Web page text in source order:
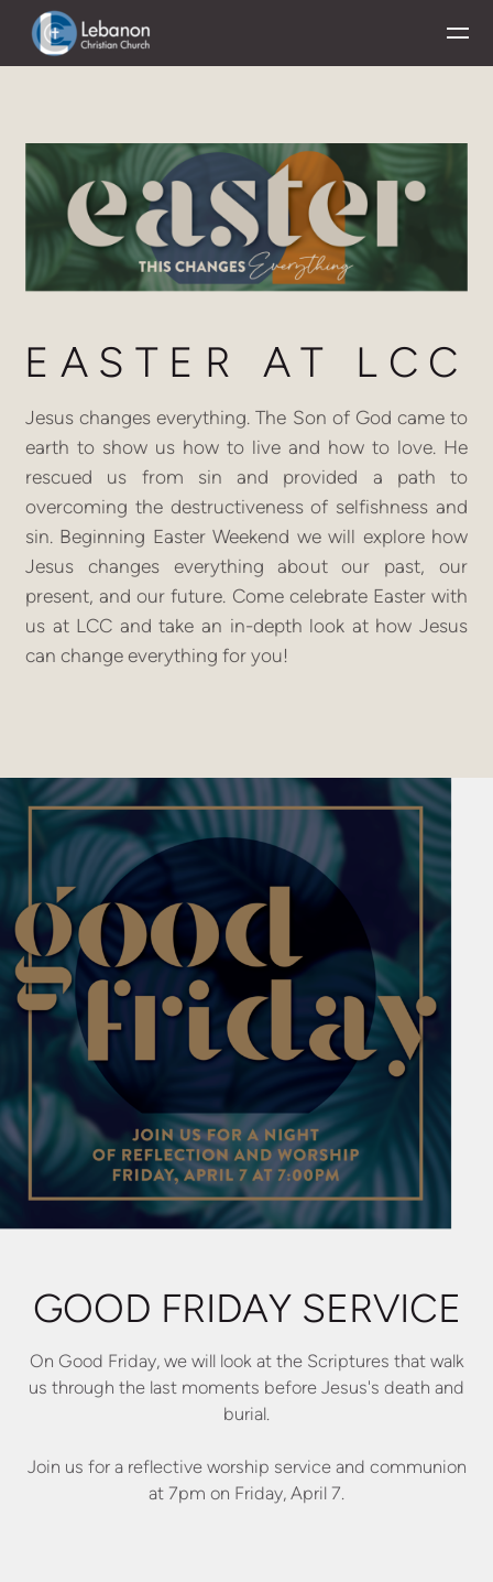
Skip to main content
EASTER AT LCC
Jesus changes everything. The Son of God came to
earth to show us how to live and how to love. He
rescued us from sin and provided a path to
overcoming the destructiveness of selfishness and
sin. Beginning Easter Weekend we will explore how
Jesus changes everything about our past, our
present, and our future. Come celebrate Easter with
us at LCC and take an in-depth look at how Jesus
can change everything for you!
GOOD FRIDAY SERVICE
On Good Friday, we will look at the Scriptures that walk
us through the last moments before Jesus's death and
burial.
Join us for a reflective worship service and communion
at 7pm on Friday, April 7.